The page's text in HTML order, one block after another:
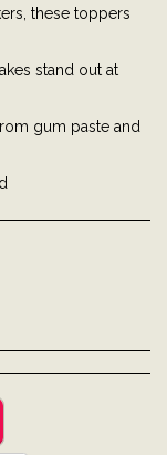
these toppers
stand out at
gum paste and